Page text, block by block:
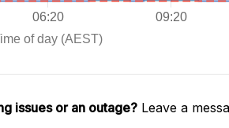
issues or an outage? Leave a